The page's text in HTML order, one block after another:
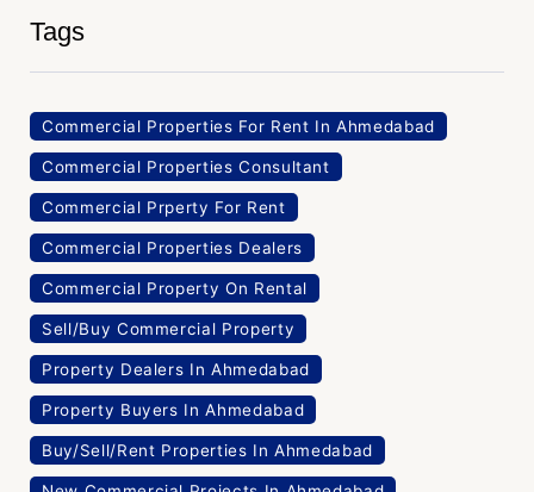
Tags
Commercial Properties For Rent In Ahmedabad
Commercial Properties Consultant
Commercial Prperty For Rent
Commercial Properties Dealers
Commercial Property On Rental
Sell/Buy Commercial Property
Property Dealers In Ahmedabad
Property Buyers In Ahmedabad
Buy/Sell/Rent Properties In Ahmedabad